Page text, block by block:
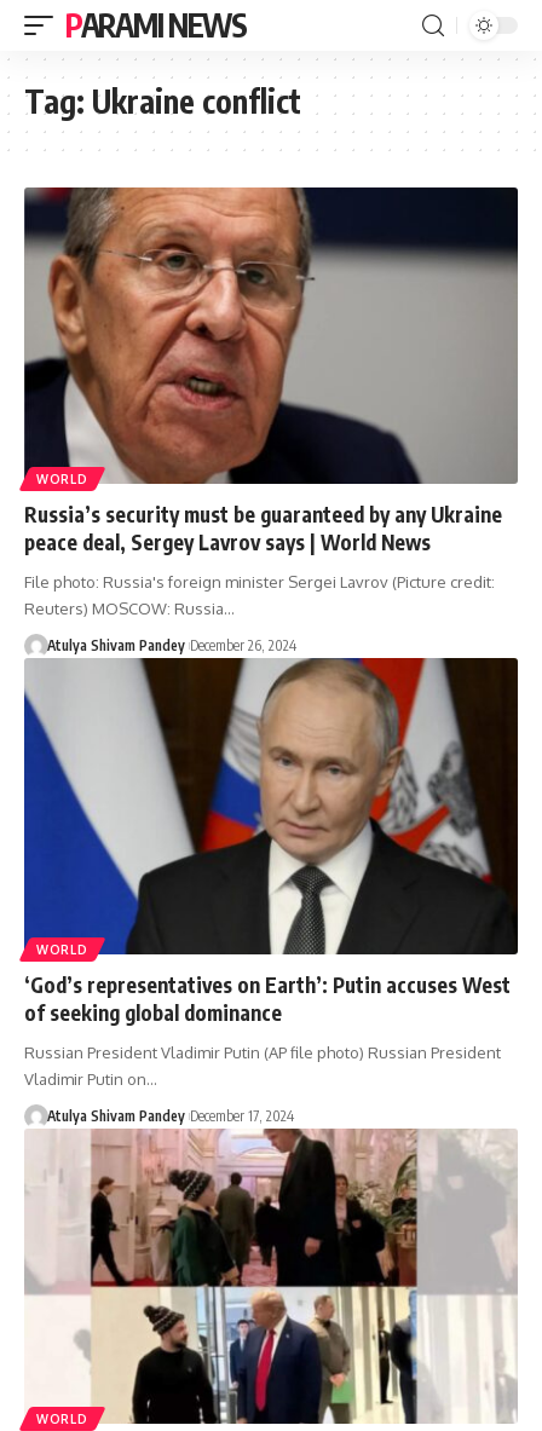
PARAMI NEWS
Tag: Ukraine conflict
WORLD
Russia’s security must be guaranteed by any Ukraine
peace deal, Sergey Lavrov says | World News
File photo: Russia's foreign minister Sergei Lavrov (Picture credit:
Reuters) MOSCOW: Russia…
Atulya Shivam Pandey December 26, 2024
WORLD
‘God’s representatives on Earth’: Putin accuses West
of seeking global dominance
Russian President Vladimir Putin (AP file photo) Russian President
Vladimir Putin on…
Atulya Shivam Pandey December 17, 2024
WORLD